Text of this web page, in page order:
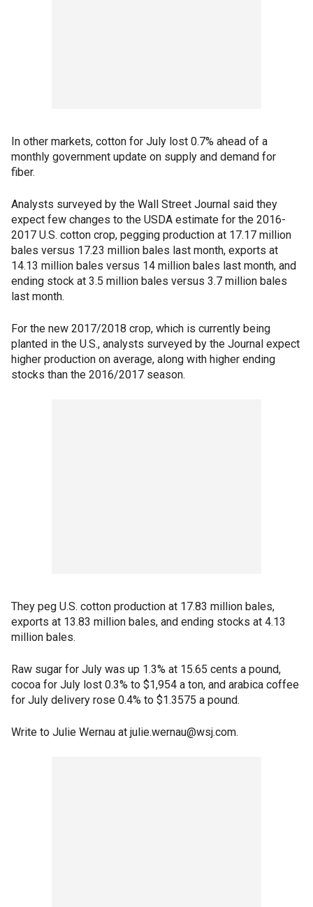
In other markets, cotton for July lost 0.7% ahead of a
monthly government update on supply and demand for
fiber.
Analysts surveyed by the Wall Street Journal said they
expect few changes to the USDA estimate for the 2016-
2017 U.S. cotton crop, pegging production at 17.17 million
bales versus 17.23 million bales last month, exports at
14.13 million bales versus 14 million bales last month, and
ending stock at 3.5 million bales versus 3.7 million bales
last month.
For the new 2017/2018 crop, which is currently being
planted in the U.S., analysts surveyed by the Journal expect
higher production on average, along with higher ending
stocks than the 2016/2017 season.
They peg U.S. cotton production at 17.83 million bales,
exports at 13.83 million bales, and ending stocks at 4.13
million bales.
Raw sugar for July was up 1.3% at 15.65 cents a pound,
cocoa for July lost 0.3% to $1,954 a ton, and arabica coffee
for July delivery rose 0.4% to $1.3575 a pound.
Write to Julie Wernau at julie.wernau@wsj.com.